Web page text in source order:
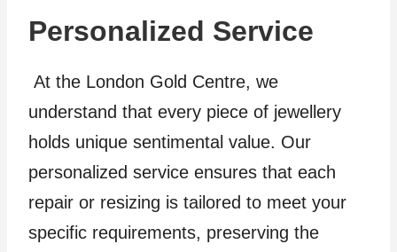
Personalized Service
At the London Gold Centre, we
understand that every piece of jewellery
holds unique sentimental value. Our
personalized service ensures that each
repair or resizing is tailored to meet your
specific requirements, preserving the